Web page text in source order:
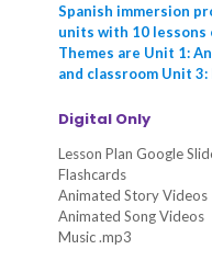
Spanish immersion
units with 10
Themes are Unit 1:
and classroom Unit
Digital Only
Lesson Plan Google
Flashcards
Animated Story Videos
Animated Song Videos
Music .mp3